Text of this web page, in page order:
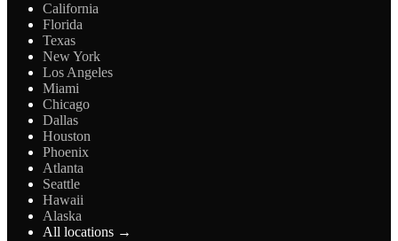
California
Florida
Texas
New York
Los Angeles
Miami
Chicago
Dallas
Houston
Phoenix
Atlanta
Seattle
Hawaii
Alaska
All locations →